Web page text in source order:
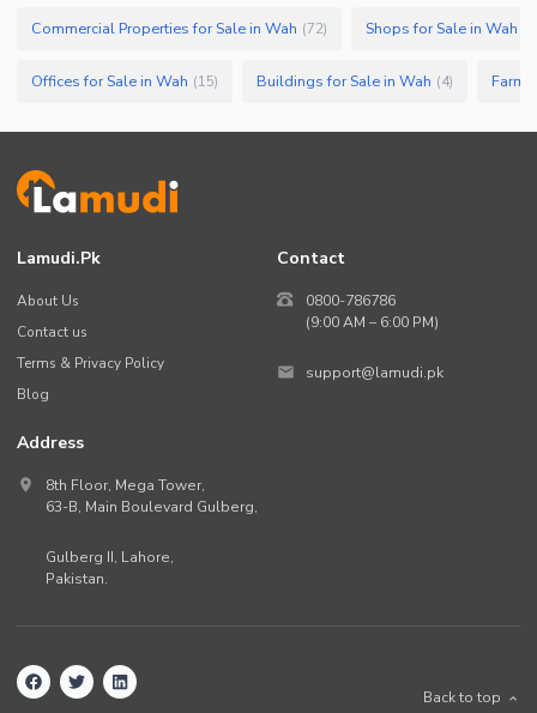
Commercial Properties for Sale in Wah (72) Shops for Sale in Wah
Offices for Sale in Wah (15) Buildings for Sale in Wah (4) Farm
Lamudi.pk
About Us
Contact us
Terms & Privacy Policy
Blog
Contact
0800-786786
(9:00 AM – 6:00 PM)
support@lamudi.pk
Address
8th Floor, Mega Tower,
63-B, Main Boulevard Gulberg,
Gulberg II, Lahore,
Pakistan.
Back to top